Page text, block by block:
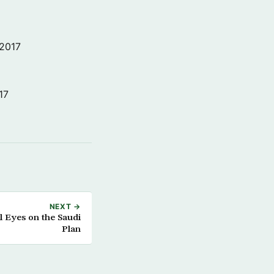
NEXT →
Eyes on the Saudi
Plan